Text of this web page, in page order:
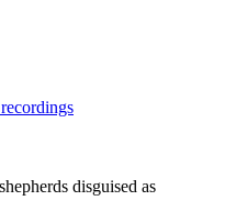
disguised as